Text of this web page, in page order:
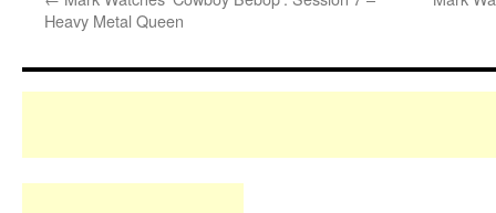
Heavy Metal Queen